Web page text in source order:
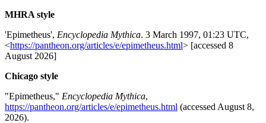
MHRA style
'Epimetheus', Encyclopedia Mythica. 3 March 1997, 01:23 UTC,
<https://pantheon.org/articles/e/epimetheus.html> [accessed 8
August 2026]
Chicago style
"Epimetheus," Encyclopedia Mythica,
https://pantheon.org/articles/e/epimetheus.html (accessed August 8,
2026).